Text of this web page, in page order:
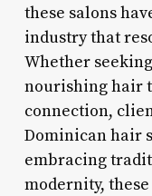
these salons
industry that
Whether
nourishing hair
connection,
Dominican hair
embracing
modernity,